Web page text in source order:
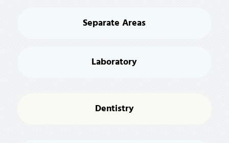
Separate Areas
Laboratory
Dentistry